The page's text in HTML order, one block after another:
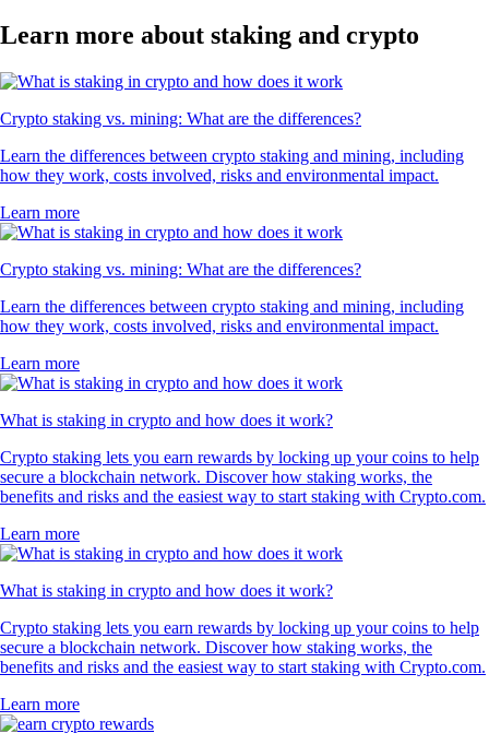
Learn more about staking and crypto
Crypto staking vs. mining: What are the differences?
Learn the differences between crypto staking and mining, including
how they work, costs involved, risks and environmental impact.
Learn more
Crypto staking vs. mining: What are the differences?
Learn the differences between crypto staking and mining, including
how they work, costs involved, risks and environmental impact.
Learn more
What is staking in crypto and how does it work?
Crypto staking lets you earn rewards by locking up your coins to help
secure a blockchain network. Discover how staking works, the
benefits and risks and the easiest way to start staking with Crypto.com.
Learn more
What is staking in crypto and how does it work?
Crypto staking lets you earn rewards by locking up your coins to help
secure a blockchain network. Discover how staking works, the
benefits and risks and the easiest way to start staking with Crypto.com.
Learn more